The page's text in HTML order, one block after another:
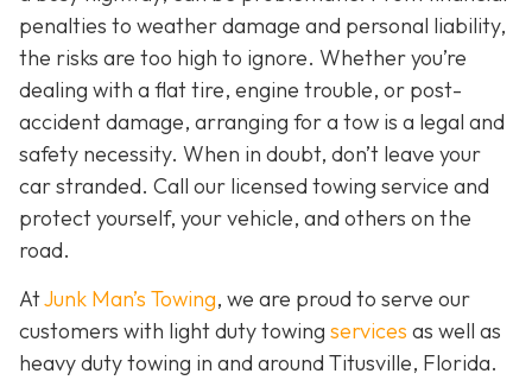
penalties to weather damage and personal liability,
the risks are too high to ignore. Whether you’re
dealing with a flat tire, engine trouble, or post-
accident damage, arranging for a tow is a legal and
safety necessity. When in doubt, don’t leave your
car stranded. Call our licensed towing service and
protect yourself, your vehicle, and others on the
road.
AtJunk Man’s Towing, we are proud to serve our
customers with light duty towing services as well as
heavy duty towing in and around Titusville, Florida.